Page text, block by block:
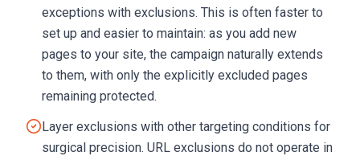
exceptions with exclusions. This is often faster to
set up and easier to maintain: as you add new
pages to your site, the campaign naturally extends
to them, with only the explicitly excluded pages
remaining protected.
Layer exclusions with other targeting conditions for
surgical precision. URL exclusions do not operate in